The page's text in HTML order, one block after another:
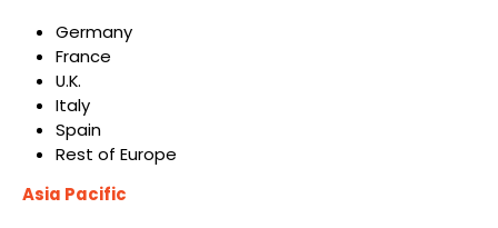
Germany
France
U.K.
Italy
Spain
Rest of Europe
Asia Pacific